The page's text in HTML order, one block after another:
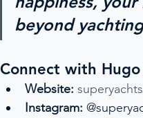
beyond
Connect with
Website:
Instagram: